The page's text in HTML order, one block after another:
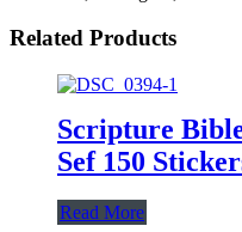
Related Products
Scripture
Sef 150
Read More